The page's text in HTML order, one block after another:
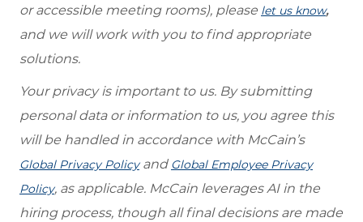
or accessible meeting rooms), please let us know,
and we will work with you to find appropriate
solutions.
Your privacy is important to us. By submitting
personal data or information to us, you agree this
will be handled in accordance with McCain’s
Global Privacy Policyand Global Employee Privacy
Policy, as applicable. McCain leverages AI in the
hiring process, though all final decisions are made